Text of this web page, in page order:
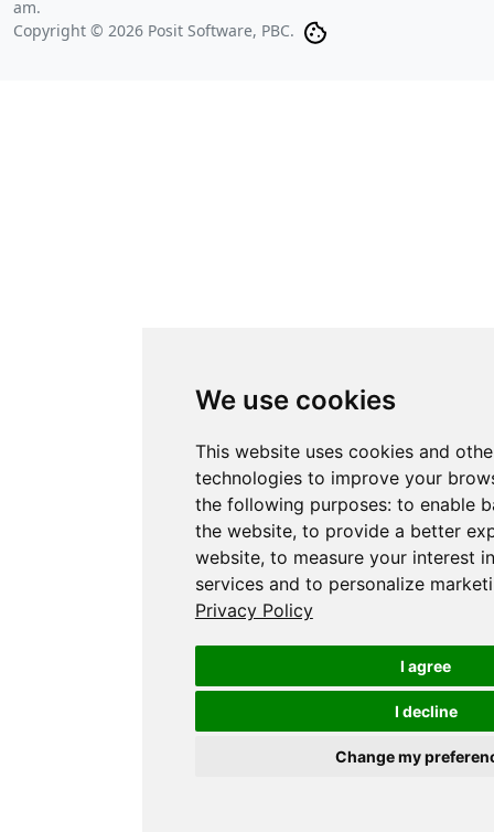
We use cookies
This website uses cookies and
technologies to improve your
the following purposes: to enable
the website, to provide a better
website, to measure your interest
services and to personalize
Privacy Policy
I agree
I decline
Change my
am.
Copyright © 2026 Posit Software, PBC.